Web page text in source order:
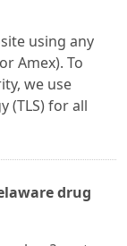
using any
Amex). To
we use
(TLS) for all
drug